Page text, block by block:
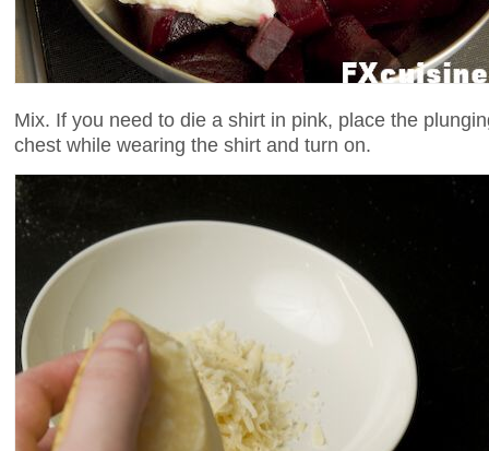
Mix. If you need to die a shirt in pink, place the
chest while wearing the shirt and turn on.